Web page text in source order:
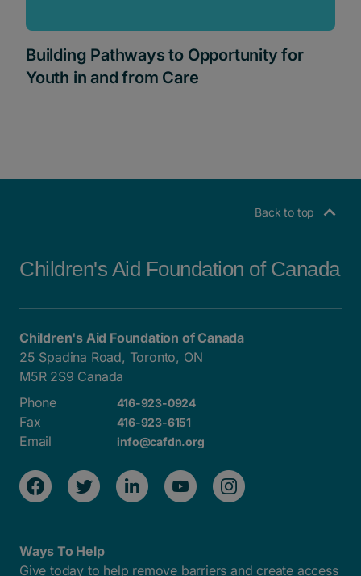
Building Pathways to Opportunity for
Youth in and from Care
Back to top
Children's Aid Foundation of Canada
Children's Aid Foundation of Canada
25 Spadina Road, Toronto, ON
M5R 2S9 Canada
Phone
416-923-0924
Fax 416-923-6151
Email info@cafdn.org
Ways To Help
Give today to help remove barriers and create access